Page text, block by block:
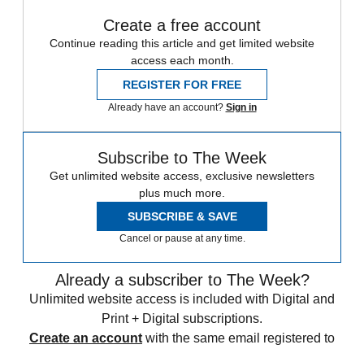
Create a free account
Continue reading this article and get limited website
access each month.
REGISTER FOR FREE
Already have an account? Sign in
Subscribe to The Week
Get unlimited website access, exclusive newsletters
plus much more.
SUBSCRIBE & SAVE
Cancel or pause at any time.
Already a subscriber to The Week?
Unlimited website access is included with Digital and
Print + Digital subscriptions.
Create an account with the same email registered to